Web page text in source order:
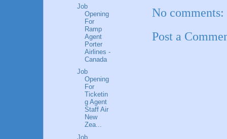
No comments:
Post a
Job
Opening
For
Ramp
Agent
Porter
Airlines -
Canada
Job
Opening
For
Ticketin
g Agent
Staff Air
New
Zea...
Job